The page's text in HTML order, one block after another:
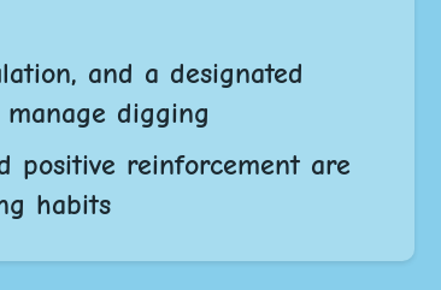
and a designated
digging
positive reinforcement are
habits